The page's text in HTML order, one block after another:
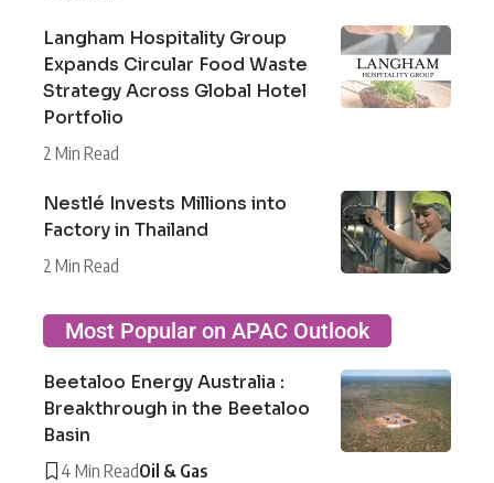
Langham Hospitality Group
Expands Circular Food Waste
Strategy Across Global Hotel
Portfolio
2 Min Read
Nestlé Invests Millions into
Factory in Thailand
2 Min Read
Most Popular on APAC Outlook
Beetaloo Energy Australia :
Breakthrough in the Beetaloo
Basin
4 Min ReadOil & Gas